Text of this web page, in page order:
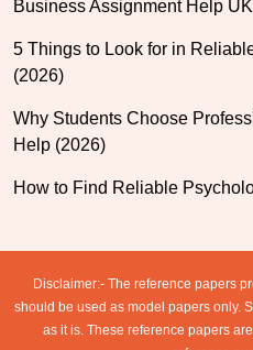
Business Assignment Help UK
5 Things to Look for in
(2026)
Why Students Choose
Help (2026)
How to Find Reliable
Disclaimer:- The reference papers
should be used as model papers only.
as it is. These reference papers